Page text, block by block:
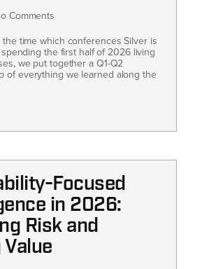
Comments
the time which conferences Silver is
the first half of 2026 living
we put together a Q1-Q2
of everything we learned along the
Focused
in 2026:
Risk and
Value